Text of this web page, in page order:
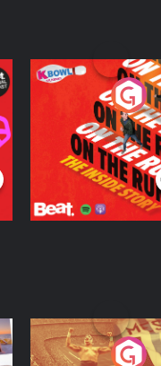
On The Run: The
Inside Story
Podcast Series
Eoin Sheahan's